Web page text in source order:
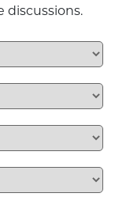
discussions.